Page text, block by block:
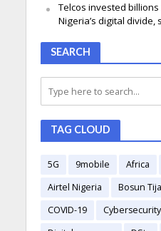
Telcos invested
Nigeria’s digital divide,
SEARCH
TAG CLOUD
5G 9mobile Africa
Airtel Nigeria
Bosun
COVID-19
Cybersecurity